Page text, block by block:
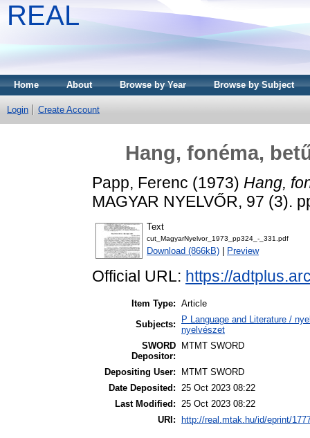
REAL
Home About Browse by Year Browse by Subject
Login Create Account
Hang, fonéma,
Papp, Ferenc (1973) Hang,
MAGYAR NYELVŐR, 97 (3).
Text
cut_MagyarNyelvor_1973_pp324_-_331.pdf
Download (866kB) Preview
Official URL: https://
Item Type: Article
Subjects:
P Language and Literature /
nyelvészet
SWORD
Depositor:
MTMT SWORD
Depositing User:
MTMT SWORD
Date Deposited: 25 Oct 2023 08:22
Last Modified: 25 Oct 2023 08:22
URI:
http://real.mtak.hu/id/eprint/